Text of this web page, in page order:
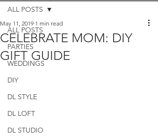
ALL POSTS
PARTIES
WEDDINGS
DIY
DL STYLE
DL LOFT
DL STUDIO
ALL POSTS
CELEBRATE MOM: DIY
GIFT GUIDE
May 11, 2019 1 min read